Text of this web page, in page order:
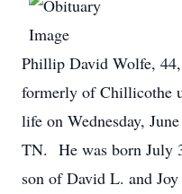
Phillip David Wolfe,
formerly of Chillicothe
life on Wednesday,
TN. He was born July
son of David L. and